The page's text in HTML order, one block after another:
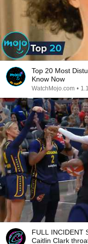
Top 20 Most
Know Now
WatchMojo.com •
FULL INCIDENT
Caitlin Clark